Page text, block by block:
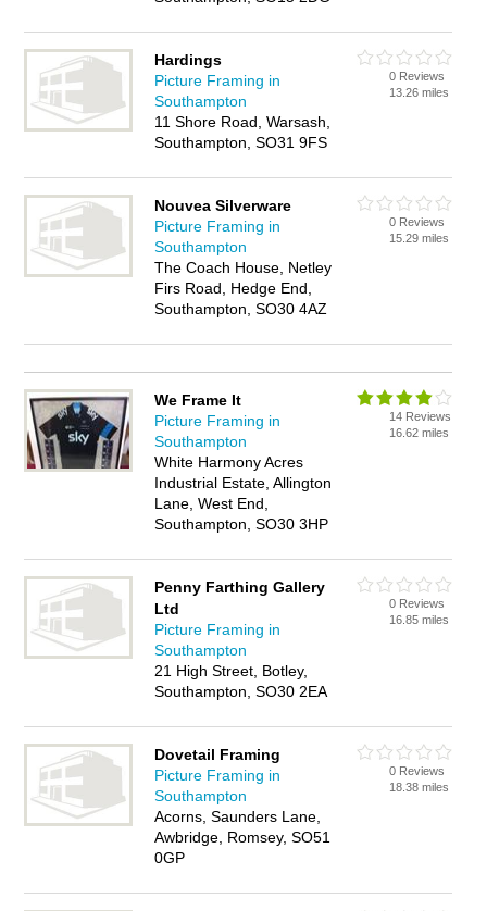
Hardings
Picture Framing in
Southampton
11 Shore Road, Warsash,
Southampton, SO31 9FS
0 Reviews
13.26 miles
Nouvea Silverware
Picture Framing in
Southampton
The Coach House, Netley
Firs Road, Hedge End,
Southampton, SO30 4AZ
0 Reviews
15.29 miles
We Frame It
Picture Framing in
Southampton
White Harmony Acres
Industrial Estate, Allington
Lane, West End,
Southampton, SO30 3HP
14 Reviews
16.62 miles
Penny Farthing Gallery
Ltd
Picture Framing in
Southampton
21 High Street, Botley,
Southampton, SO30 2EA
0 Reviews
16.85 miles
Dovetail Framing
Picture Framing in
Southampton
Acorns, Saunders Lane,
Awbridge, Romsey, SO51
0GP
0 Reviews
18.38 miles